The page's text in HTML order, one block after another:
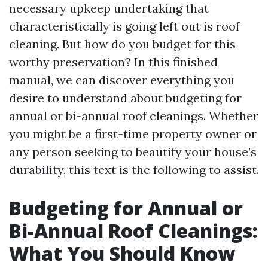
necessary upkeep undertaking that
characteristically is going left out is roof
cleaning. But how do you budget for this
worthy preservation? In this finished
manual, we can discover everything you
desire to understand about budgeting for
annual or bi-annual roof cleanings. Whether
you might be a first-time property owner or
any person seeking to beautify your house’s
durability, this text is the following to assist.
Budgeting for Annual or
Bi-Annual Roof Cleanings:
What You Should Know